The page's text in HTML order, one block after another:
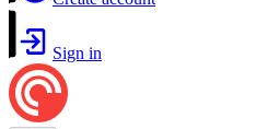
Sign in